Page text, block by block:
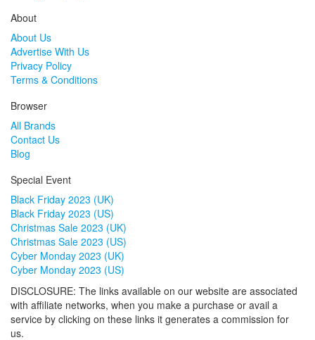
About
About Us
Advertise With Us
Privacy Policy
Terms & Conditions
Browser
All Brands
Contact Us
Blog
Special Event
Black Friday 2023 (UK)
Black Friday 2023 (US)
Christmas Sale 2023 (UK)
Christmas Sale 2023 (US)
Cyber Monday 2023 (UK)
Cyber Monday 2023 (US)
DISCLOSURE: The links available on our website are associated
with affiliate networks, when you make a purchase or avail a
service by clicking on these links it generates a commission for
us.